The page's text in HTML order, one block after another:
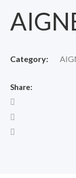
Category:
Share: